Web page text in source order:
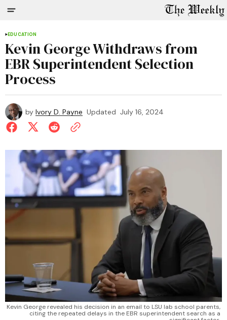
EDUCATION
Kevin George Withdraws from
EBR Superintendent Selection
Process
by Ivory D. Payne Updated July 16, 2024
citing the repeated delays in the EBR superintendent search as a